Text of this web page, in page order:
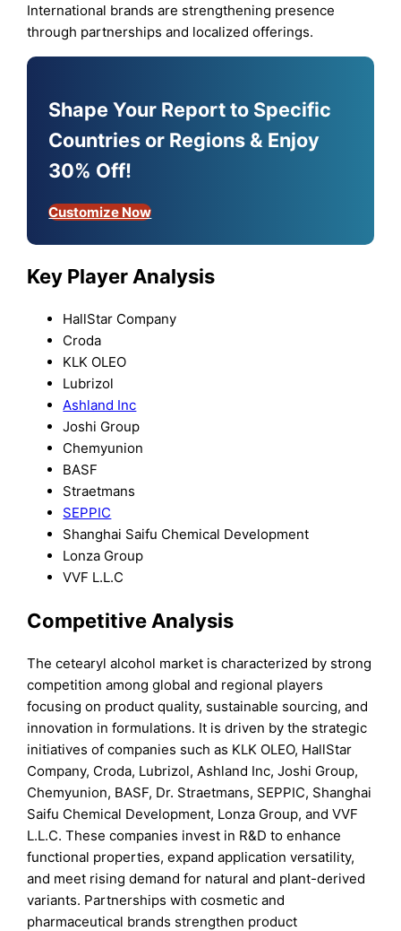
International brands are strengthening presence
through partnerships and localized offerings.
Shape Your Report to Specific
Countries or Regions & Enjoy
30% Off!
Customize Now
Key Player Analysis
HallStar Company
Croda
KLK OLEO
Lubrizol
Ashland Inc
Joshi Group
Chemyunion
BASF
Straetmans
SEPPIC
Shanghai Saifu Chemical Development
Lonza Group
VVF L.L.C
Competitive Analysis
The cetearyl alcohol market is characterized by strong
competition among global and regional players
focusing on product quality, sustainable sourcing, and
innovation in formulations. It is driven by the strategic
initiatives of companies such as KLK OLEO, HallStar
Company, Croda, Lubrizol, Ashland Inc, Joshi Group,
Chemyunion, BASF, Dr. Straetmans, SEPPIC, Shanghai
Saifu Chemical Development, Lonza Group, and VVF
L.L.C. These companies invest in R&D to enhance
functional properties, expand application versatility,
and meet rising demand for natural and plant-derived
variants. Partnerships with cosmetic and
pharmaceutical brands strengthen product